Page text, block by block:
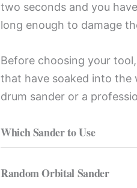
two seconds and you
long enough to damage
Before choosing your
that have soaked into the
drum sander or a
Which Sander to Use
Random Orbital Sander